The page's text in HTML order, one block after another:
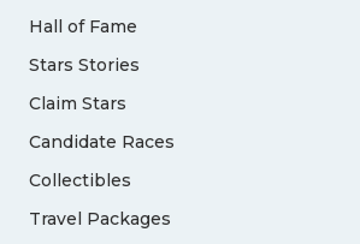
Hall of Fame
Stars Stories
Claim Stars
Candidate Races
Collectibles
Travel Packages